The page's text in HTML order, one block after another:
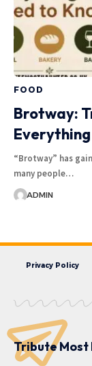
FOOD
Brotway:
Everything
“Brotway” has
many people…
ADMIN
Privacy Policy
Tribute Most